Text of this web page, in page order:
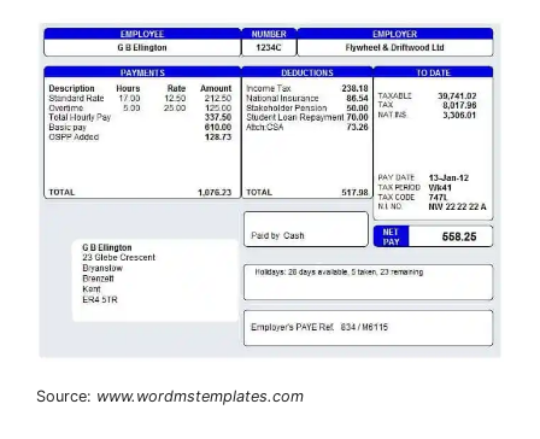
Source: www.wordmstemplates.com